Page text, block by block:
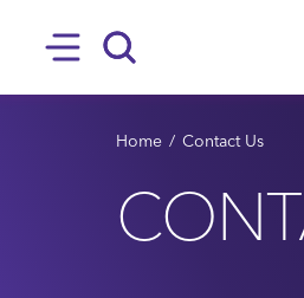
Hamburger
Home Contact Us